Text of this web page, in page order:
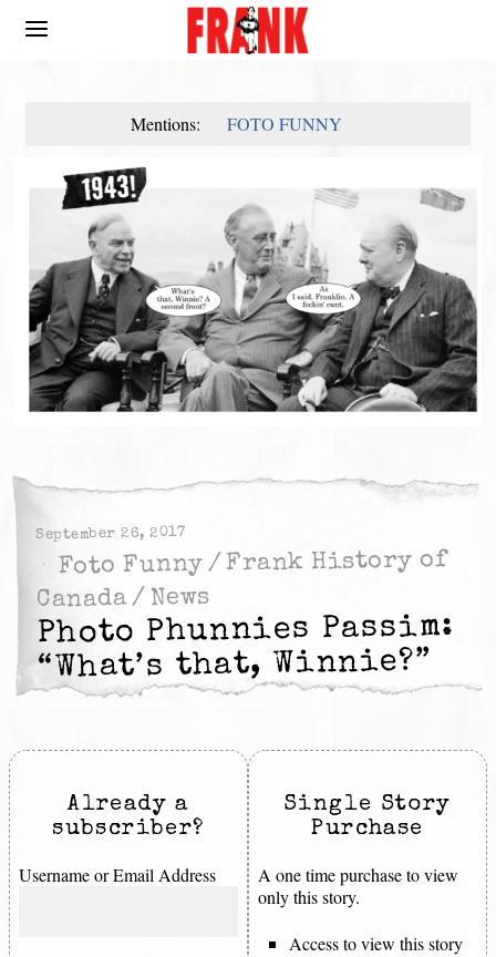
Mentions: FOTO FUNNY
September 26, 2017
Foto Funny / Frank History of
Canada / News
Photo Phunnies Passim:
“What’s that, Winnie?”
Already a
subscriber?
Username or Email Address
Single Story
Purchase
A one time purchase to view
only this story.
Access to view this story